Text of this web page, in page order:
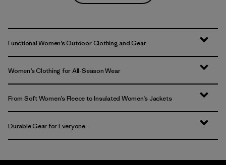
Functional Women’s Outdoor Clothing and Gear
Women’s Clothing for All-Season Wear
From Soft Women’s Fleece to Insulated Women’s Jackets
Durable Gear for Everyone